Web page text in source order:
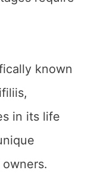
known
in its life